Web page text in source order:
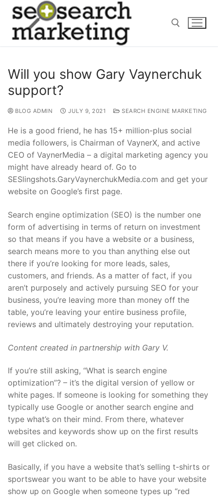
Skip
content
Will you show Gary Vaynerchuk
support?
BLOG ADMIN JULY 9, 2021 SEARCH ENGINE MARKETING
He is a good friend, he has 15+ million-plus social
media followers, is Chairman of VaynerX, and active
CEO of VaynerMedia – a digital marketing agency you
might have already heard of. Go to
SESlingshots.GaryVaynerchukMedia.com and get your
website on Google’s first page.
Search engine optimization (SEO) is the number one
form of advertising in terms of return on investment
so that means if you have a website or a business,
search means more to you than anything else out
there if you’re looking for more leads, sales,
customers, and friends. As a matter of fact, if you
aren’t purposely and actively pursuing SEO for your
business, you’re leaving more than money off the
table, you’re leaving your entire business profile,
reviews and ultimately destroying your reputation.
Content created in partnership with Gary V.
If you’re still asking, “What is search engine
optimization”? – it’s the digital version of yellow or
white pages. If someone is looking for something they
typically use Google or another search engine and
type what’s on their mind. From there, whatever
websites and keywords show up on the first results
will get clicked on.
Basically, if you have a website that’s selling t-shirts or
sportswear you want to be able to have your website
show up on Google when someone types up “red